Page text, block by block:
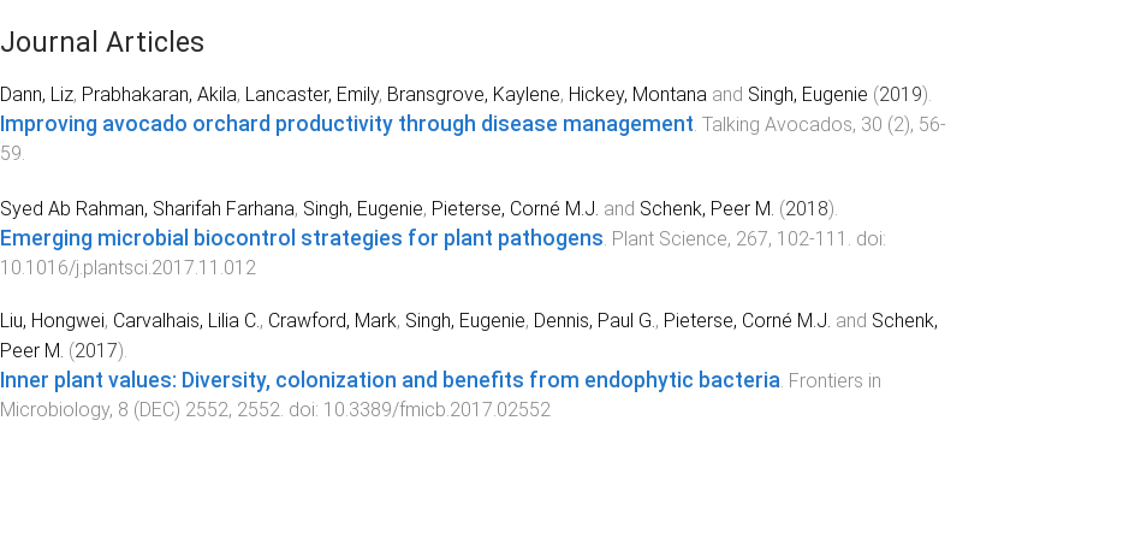
Journal Articles
Dann, Liz, Prabhakaran, Akila, Lancaster, Emily, Bransgrove, Kaylene, Hickey, Montana and Singh, Eugenie (2019).
Improving avocado orchard productivity through disease management Talking Avocados, 30 (2), 56-
59
Syed Ab Rahman, Sharifah Farhana, Singh, Eugenie, Pieterse, Corné M.J. and Schenk, Peer M. (2018).
Emerging microbial biocontrol strategies for plant pathogens Plant Science, 267, 102-111
. doi:
10.1016/j.plantsci.2017.11.012
Liu, Hongwei, Carvalhais, Lilia C., Crawford, Mark, Singh, Eugenie, Dennis, Paul G., Pieterse, Corné M.J. and Schenk,
Peer M. (2017).
Inner plant values: Diversity, colonization and benefits from endophytic bacteria. Frontiers in
Microbiology, 8 (DEC) 2552, 2552. doi: 10.3389/fmicb.2017.02552